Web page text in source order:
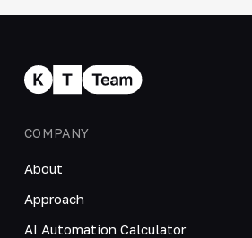
COMPANY
About
Approach
AI Automation Calculator